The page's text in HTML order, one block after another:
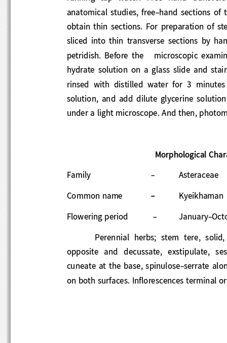
anatomical  studies,  free
-
hand
obtain  thin  sections.  For  preparation
sliced
into  thin  transverse  sections  by
petridish.
Before  the
microscopic
hydrate  solution  on  a  glass  slide
ri nsed  with  distilled  water  for  3
solution,  and  add
dilute  glycerine
under a light microscope. And then,
Morphological
Family - Asteraceae
Common name - Kyeikhaman
Flowering period - January-
Perennial herbs;  stem  tere
opposite  and  decussate,  exstipulate,
cuneate at the base, spinulose-serrate
on both surfaces. Inflorescences terminal